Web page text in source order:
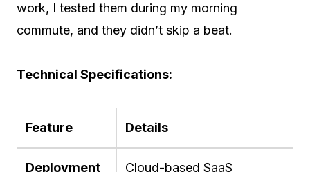
work, I tested them during my morning
commute, and they didn’t skip a beat.
Technical Specifications:
Feature Details
Deployment Cloud-based SaaS